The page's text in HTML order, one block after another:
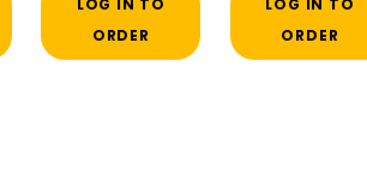
LOG IN TO
ORDER
LOG IN TO
ORDER